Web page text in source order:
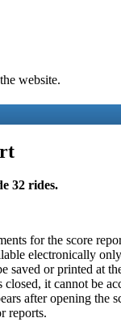
website.
32 rides.
for the score
electronically
saved or printed at
closed, it cannot be
after opening the
reports.